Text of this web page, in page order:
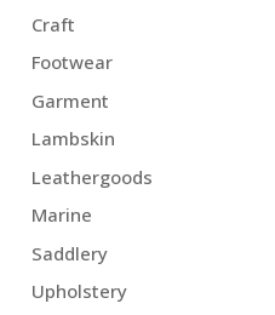
Craft
Footwear
Garment
Lambskin
Leathergoods
Marine
Saddlery
Upholstery